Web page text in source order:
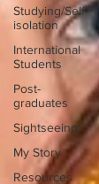
Studying/Self-
isolation
International
Students
Post-
graduates
Sightseeing
My Story
Resources